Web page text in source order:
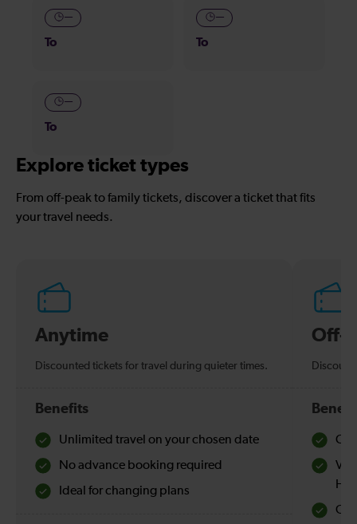
—
To
—
To
—
To
Explore ticket types
From off-peak to family tickets, discover a ticket that fits
your travel needs.
Anytime
Discounted tickets for travel during quieter times.
Benefits
Unlimited travel on your chosen date
No advance booking required
Ideal for changing plans
Off-